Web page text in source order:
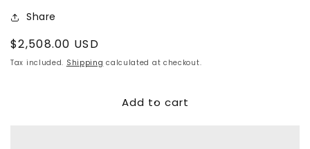
Share
Regular
price
$2,508.00 USD
Tax included. Shipping calculated at checkout.
Add to cart